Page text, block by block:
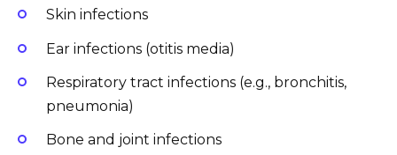
Skin infections
Ear infections (otitis media)
Respiratory tract infections (e.g., bronchitis,
pneumonia)
Bone and joint infections